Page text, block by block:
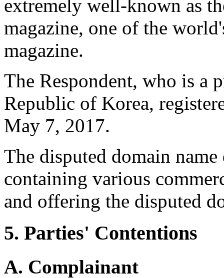
extremely well-known as
magazine, one of the
magazine.
The Respondent, who is a
Republic of Korea,
May 7, 2017.
The disputed domain
containing various
and offering the disputed
5. Parties' Contentions
A. Complainant